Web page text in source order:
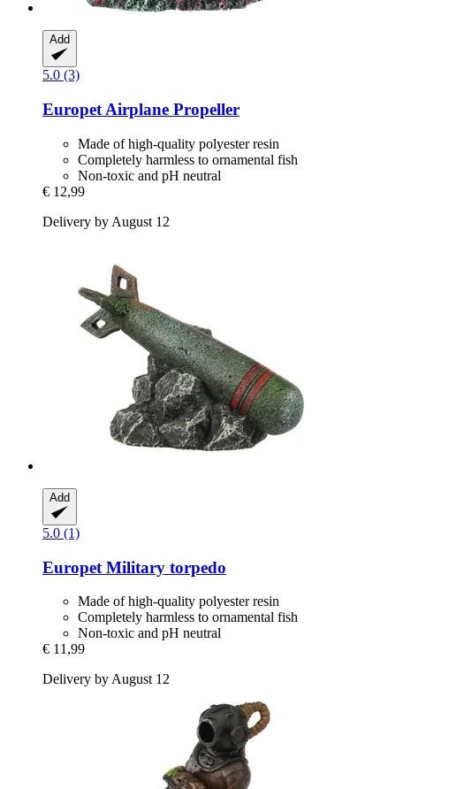
Add
5.0 (3)
Europet Airplane Propeller
Made of high-quality polyester resin
Completely harmless to ornamental fish
Non-toxic and pH neutral
€ 12,99
Delivery by August 12
Add
5.0 (1)
Europet Military torpedo
Made of high-quality polyester resin
Completely harmless to ornamental fish
Non-toxic and pH neutral
€ 11,99
Delivery by August 12